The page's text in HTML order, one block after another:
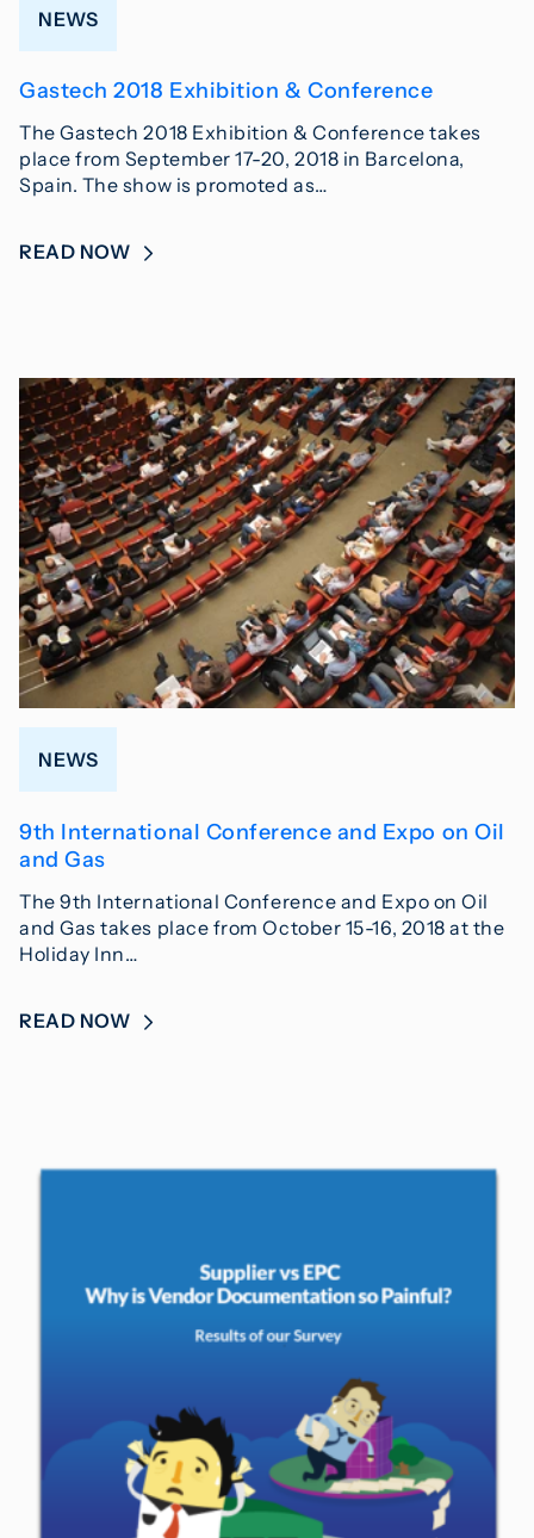
NEWS
Gastech 2018 Exhibition & Conference
The Gastech 2018 Exhibition & Conference takes
place from September 17-20, 2018 in Barcelona,
Spain. The show is promoted as…
READ NOW
NEWS
9th International Conference and Expo on Oil
and Gas
The 9th International Conference and Expo on Oil
and Gas takes place from October 15-16, 2018 at the
Holiday Inn…
READ NOW